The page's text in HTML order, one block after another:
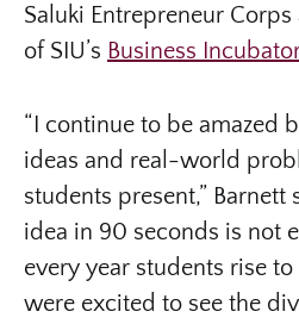
Saluki Entrepreneur
of SIU’s Business
“I continue to be amazed
ideas and real-world
students present,” Barnett
idea in 90 seconds is not
every year students rise
were excited to see the